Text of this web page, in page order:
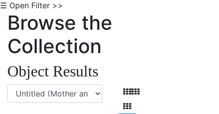
☰ Open Filter >>
Browse the
Collection
Object Results